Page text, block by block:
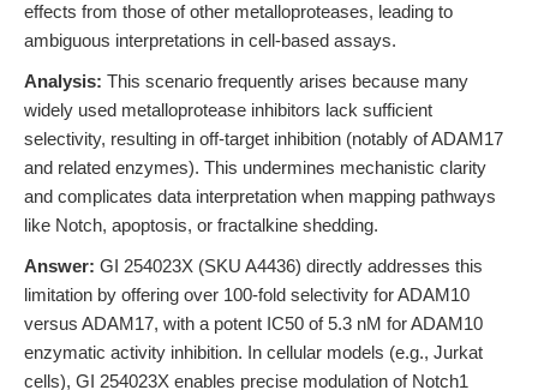
effects from those of other metalloproteases, leading to
ambiguous interpretations in cell-based assays.
Analysis: This scenario frequently arises because many
widely used metalloprotease inhibitors lack sufficient
selectivity, resulting in off-target inhibition (notably of ADAM17
and related enzymes). This undermines mechanistic clarity
and complicates data interpretation when mapping pathways
like Notch, apoptosis, or fractalkine shedding.
Answer: GI 254023X (SKU A4436) directly addresses this
limitation by offering over 100-fold selectivity for ADAM10
versus ADAM17, with a potent IC50 of 5.3 nM for ADAM10
enzymatic activity inhibition. In cellular models (e.g., Jurkat
cells), GI 254023X enables precise modulation of Notch1